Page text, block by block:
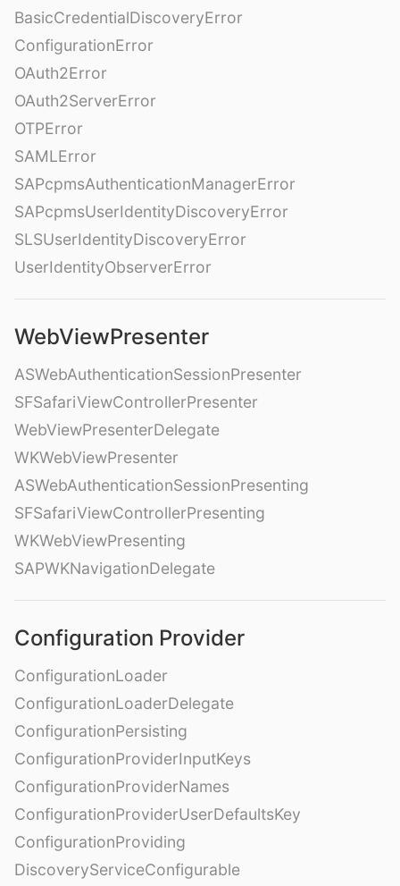
BasicCredentialDiscoveryError
ConfigurationError
OAuth2Error
OAuth2ServerError
OTPError
SAMLError
SAPcpmsAuthenticationManagerError
SAPcpmsUserIdentityDiscoveryError
SLSUserIdentityDiscoveryError
UserIdentityObserverError
WebViewPresenter
ASWebAuthenticationSessionPresenter
SFSafariViewControllerPresenter
WebViewPresenterDelegate
WKWebViewPresenter
ASWebAuthenticationSessionPresenting
SFSafariViewControllerPresenting
WKWebViewPresenting
SAPWKNavigationDelegate
Configuration Provider
ConfigurationLoader
ConfigurationLoaderDelegate
ConfigurationPersisting
ConfigurationProviderInputKeys
ConfigurationProviderNames
ConfigurationProviderUserDefaultsKey
ConfigurationProviding
DiscoveryServiceConfigurable